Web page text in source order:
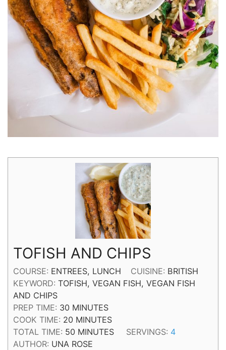
TOFISH AND CHIPS
COURSE: ENTREES, LUNCH CUISINE: BRITISH
KEYWORD: TOFISH, VEGAN FISH, VEGAN FISH
AND CHIPS
PREP TIME: 30 MINUTES
MINUTES
COOK TIME: 20 MINUTES
MINUTES
TOTAL TIME: 50 MINUTES
MINUTES SERVINGS: 4
AUTHOR: UNA ROSE